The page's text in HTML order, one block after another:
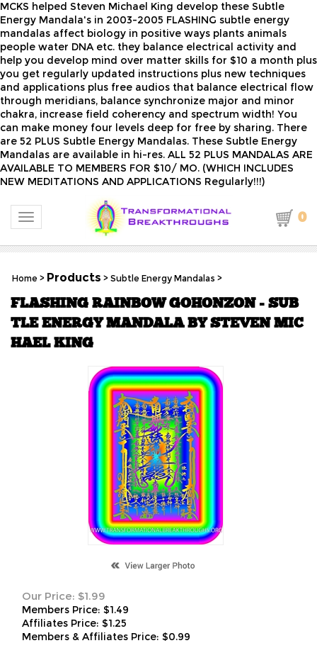
MCKS helped Steven Michael King develop these Subtle
Energy Mandala's in 2003-2005 FLASHING subtle energy
mandalas affect biology in positive ways plants animals
people water DNA etc. they balance electrical activity and
help you develop mind over matter skills for $10 a month plus
you get regularly updated instructions plus new techniques
and applications plus free audios that balance electrical flow
through meridians, balance synchronize major and minor
chakra, increase field coherency and spectrum width! You
can make money four levels deep for free by sharing. There
are 52 PLUS Subtle Energy Mandalas. These Subtle Energy
Mandalas are available in hi-res. ALL 52 PLUS MANDALAS ARE
AVAILABLE TO MEMBERS FOR $10/ MO. (WHICH INCLUDES
NEW MEDITATIONS AND APPLICATIONS Regularly!!!)
Toggle navigation 0
Home > Products > Subtle Energy Mandalas >
FLASHING RAINBOW GOHONZON - SUB
TLE ENERGY MANDALA BY STEVEN MIC
HAEL KING
Our Price: $1.99
Members Price: $1.49
Affiliates Price: $1.25
Members & Affiliates Price: $0.99